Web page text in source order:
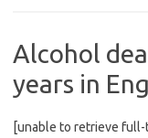
Alcohol
years in
[unable to retrieve